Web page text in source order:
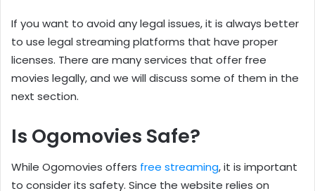
If you want to avoid any legal issues, it is always better
to use legal streaming platforms that have proper
licenses. There are many services that offer free
movies legally, and we will discuss some of them in the
next section.
Is Ogomovies Safe?
While Ogomovies offers free streaming, it is important
to consider its safety. Since the website relies on